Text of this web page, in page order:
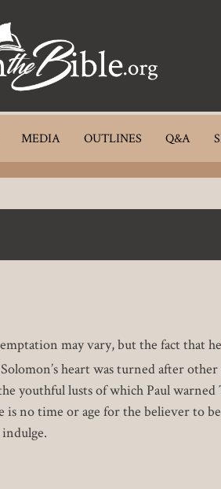
MEDIA OUTLINES Q&A
may vary, but the fact that
heart was turned after other
youthful lusts of which Paul
time or age for the believer to be